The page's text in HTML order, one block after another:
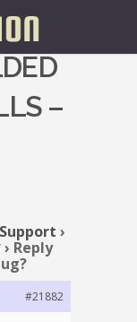
–
›
› Reply
#21882